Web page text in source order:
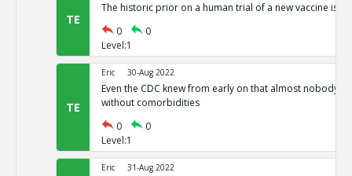
TE
The historic prior on a human trial of a new vaccine is at
0
0
Level:1
TE
Eric 30-Aug 2022
Even the CDC knew from early on that almost nobody
without comorbidities
0
0
Level:1
Eric 31-Aug 2022